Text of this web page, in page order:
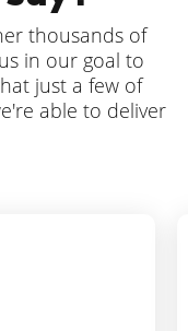
thousands of
in our goal to
just a few of
able to deliver